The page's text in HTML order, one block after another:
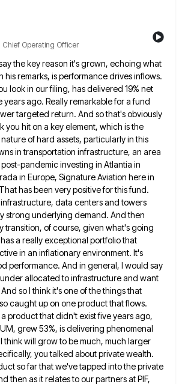
Chief Operating Officer
the key reason it's grown, echoing what
his remarks, is performancedrives inflows.
look in our filing, has delivered 19% net
years ago. Really remarkable for a fund
targeted return. And so that's obviously
you hit on a key element, which is the
of hard assets, particularly in this
in transportation infrastructure, an area
pandemic investing in Atlantia in
in Europe, Signature Aviation here in
has been very positive for this fund.
infrastructure, data centers and towers
strong underlying demand. And then
transition, of course, given what's going
a really exceptional portfolio that
in an inflationary environment. It's
performance. And in general, I would say
allocated to infrastructure and want
so I think it's one of the things that
caught up on one product that flows.
product that didn't exist five years ago,
grew53%, is delivering phenomenal
think will grow to be much, much larger
you talked about private wealth.
so far that we've tapped into the private
then as it relates to our partners at PIF,